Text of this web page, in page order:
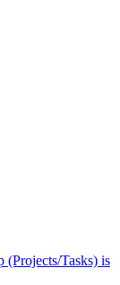
(Projects/Tasks) is